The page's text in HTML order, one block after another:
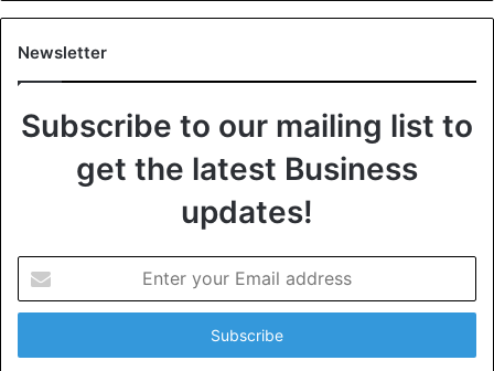
Newsletter
Subscribe to our mailing list to
get the latest Business
updates!
t
r